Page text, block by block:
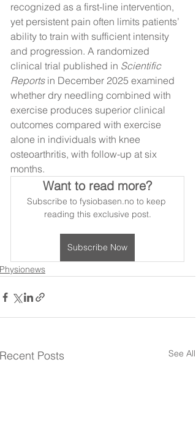
recognized as a first-line intervention,
yet persistent pain often limits patients’
ability to train with sufficient intensity
and progression. A randomized
clinical trial published in Scientific
Reports in December 2025 examined
whether dry needling combined with
exercise produces superior clinical
outcomes compared with exercise
alone in individuals with knee
osteoarthritis, with follow-up at six
months.
Want to read more?
Subscribe to fysiobasen.no to keep
reading this exclusive post.
Subscribe Now
Physionews
Recent Posts See All